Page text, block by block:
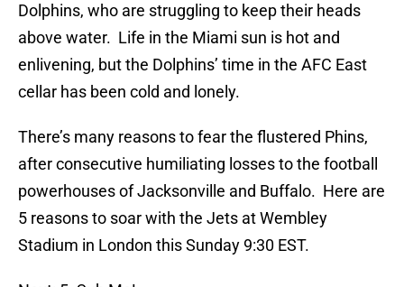
Dolphins, who are struggling to keep their heads
above water. Life in the Miami sun is hot and
enlivening, but the Dolphins’ time in the AFC East
cellar has been cold and lonely.
There’s many reasons to fear the flustered Phins,
after consecutive humiliating losses to the football
powerhouses of Jacksonville and Buffalo. Here are
5 reasons to soar with the Jets at Wembley
Stadium in London this Sunday 9:30 EST.